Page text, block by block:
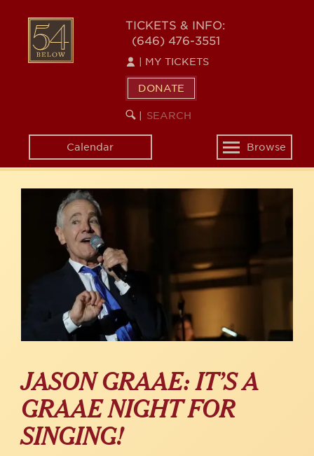
content
54
BELOW
TICKETS & INFO:
(646) 476-3551
MY TICKETS
DONATE
SEARCH
KEYWORD
Calendar
Toggle
navigation
Browse
JASON GRAAE: IT’S A
GRAAE NIGHT FOR
SINGING!